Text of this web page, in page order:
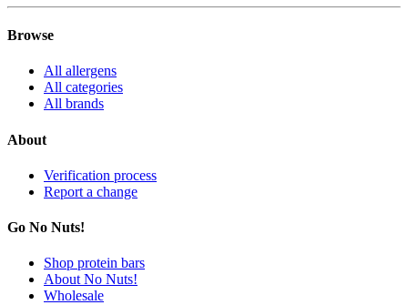
Browse
All allergens
All categories
All brands
About
Verification process
Report a change
Go No Nuts!
Shop protein bars
About No Nuts!
Wholesale